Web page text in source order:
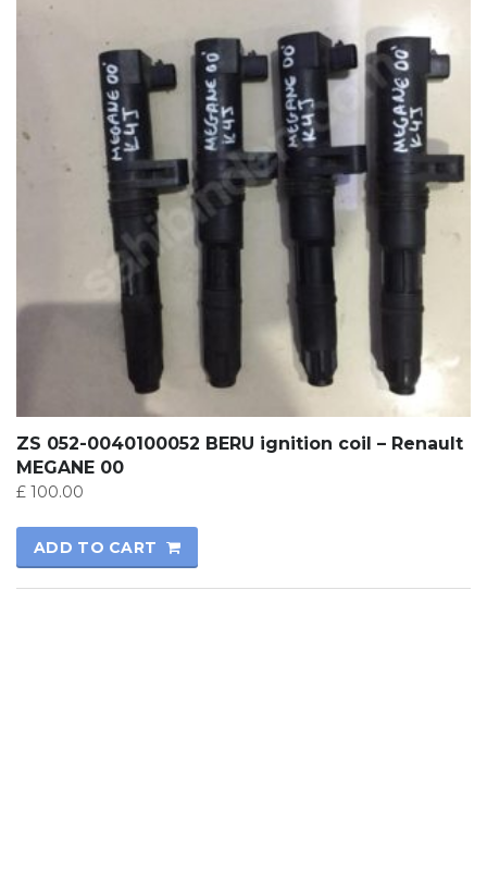
ZS 052-0040100052 BERU ignition coil – Renault
MEGANE 00
£ 100.00
ADD TO CART